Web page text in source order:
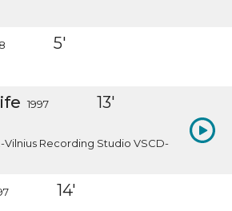
5'
1997 13'
.-Vilnius Recording Studio VSCD-
14'